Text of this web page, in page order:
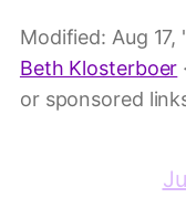
Modified: Aug 17,
Beth Klosterboer
or sponsored